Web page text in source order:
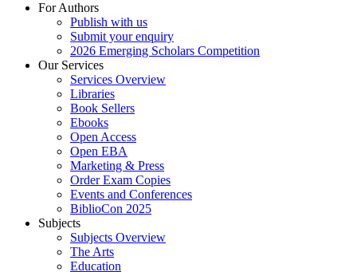
For Authors
Publish with us
Submit your enquiry
2026 Emerging Scholars Competition
Our Services
Services Overview
Libraries
Book Sellers
Ebooks
Open Access
Open EBA
Marketing & Press
Order Exam Copies
Events and Conferences
BiblioCon 2025
Subjects
Subjects Overview
The Arts
Education